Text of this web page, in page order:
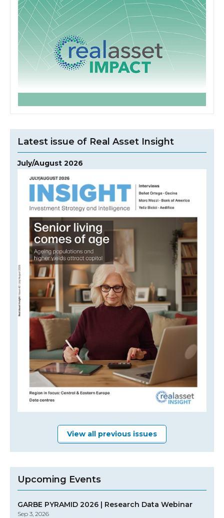
Latest issue of Real Asset Insight
July/August 2026
View all previous issues
Upcoming Events
GARBE PYRAMID 2026 | Research Data Webinar
Sep 3, 2026